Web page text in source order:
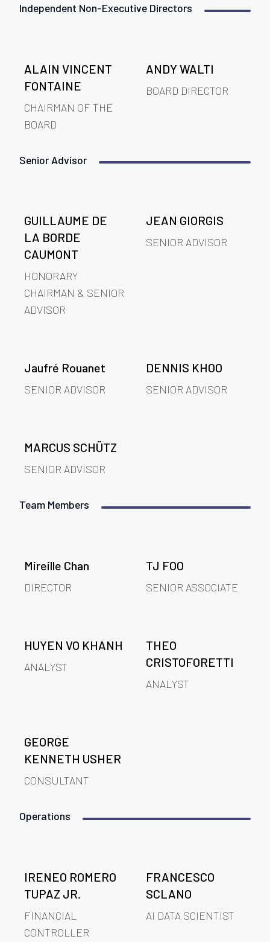
Independent Non-Executive Directors
ALAIN VINCENT
FONTAINE
CHAIRMAN OF THE
BOARD
ANDY WALTI
BOARD DIRECTOR
Senior Advisor
GUILLAUME DE
LA BORDE
CAUMONT
HONORARY
CHAIRMAN & SENIOR
ADVISOR
JEAN GIORGIS
SENIOR ADVISOR
Jaufré Rouanet
SENIOR ADVISOR
DENNIS KHOO
SENIOR ADVISOR
MARCUS SCHÜTZ
SENIOR ADVISOR
Team Members
Mireille Chan
DIRECTOR
TJ FOO
SENIOR ASSOCIATE
HUYEN VO KHANH
ANALYST
THEO
CRISTOFORETTI
ANALYST
GEORGE
KENNETH USHER
CONSULTANT
Operations
IRENEO ROMERO
TUPAZ JR.
FINANCIAL
CONTROLLER
FRANCESCO
SCLANO
AI DATA SCIENTIST